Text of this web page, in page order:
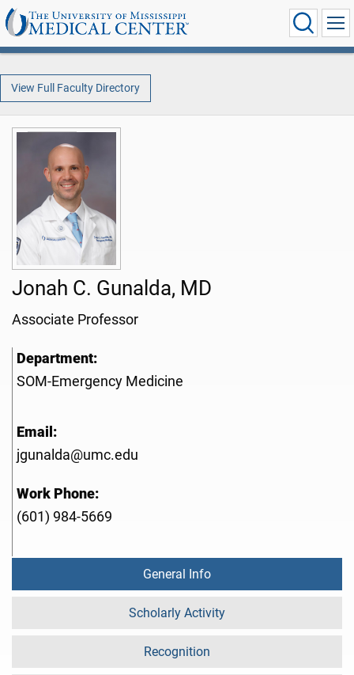
View Full Faculty Directory
Jonah C. Gunalda, MD
Associate Professor
Department:
SOM-Emergency Medicine
Email:
jgunalda@umc.edu
Work Phone:
(601) 984-5669
General Info
Scholarly Activity
Recognition